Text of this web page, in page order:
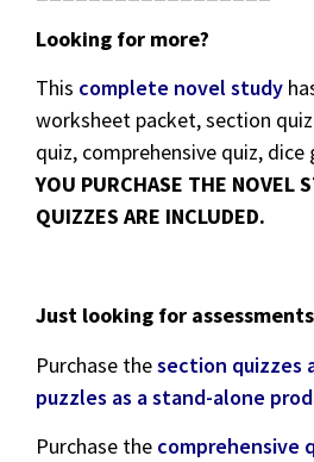
Looking for more?
This complete novel study
worksheet packet, section
quiz, comprehensive quiz, dice
YOU PURCHASE THE NOVEL
QUIZZES ARE INCLUDED.
Just looking for
Purchase thesection quizzes
puzzles as a stand-alone
Purchase the comprehensive